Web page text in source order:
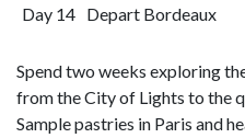
Day 14 Depart Bordeaux
Spend two weeks exploring
from the City of Lights to the
Sample pastries in Paris and